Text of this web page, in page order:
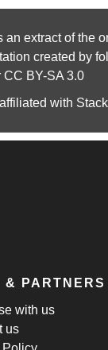
extract of the
created by
CC BY-SA 3.0
with
& PARTNERS
with us
us